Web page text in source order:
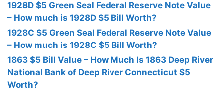
1928D $5 Green Seal Federal Reserve Note Value
– How much is 1928D $5 Bill Worth?
1928C $5 Green Seal Federal Reserve Note Value
– How much is 1928C $5 Bill Worth?
1863 $5 Bill Value – How Much Is 1863 Deep River
National Bank of Deep River Connecticut $5
Worth?